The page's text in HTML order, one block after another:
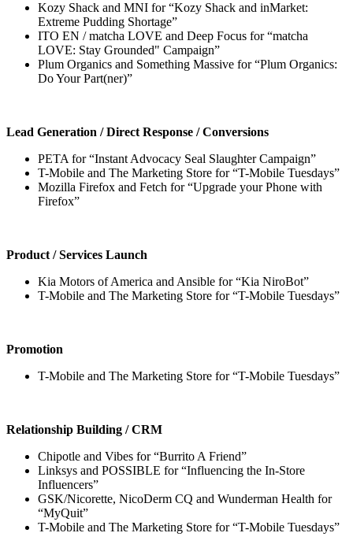
Kozy Shack and MNI for “Kozy Shack and inMarket:
Extreme Pudding Shortage”
ITO EN / matcha LOVE and Deep Focus for “matcha
LOVE: Stay Grounded" Campaign”
Plum Organics and Something Massive for “Plum Organics:
Do Your Part(ner)”
Lead Generation / Direct Response / Conversions
PETA for “Instant Advocacy Seal Slaughter Campaign”
T-Mobile and The Marketing Store for “T-Mobile Tuesdays”
Mozilla Firefox and Fetch for “Upgrade your Phone with
Firefox”
Product / Services Launch
Kia Motors of America and Ansible for “Kia NiroBot”
T-Mobile and The Marketing Store for “T-Mobile Tuesdays”
Promotion
T-Mobile and The Marketing Store for “T-Mobile Tuesdays”
Relationship Building / CRM
Chipotle and Vibes for “Burrito A Friend”
Linksys and POSSIBLE for “Influencing the In-Store
Influencers”
GSK/Nicorette, NicoDerm CQ and Wunderman Health for
“MyQuit”
T-Mobile and The Marketing Store for “T-Mobile Tuesdays”